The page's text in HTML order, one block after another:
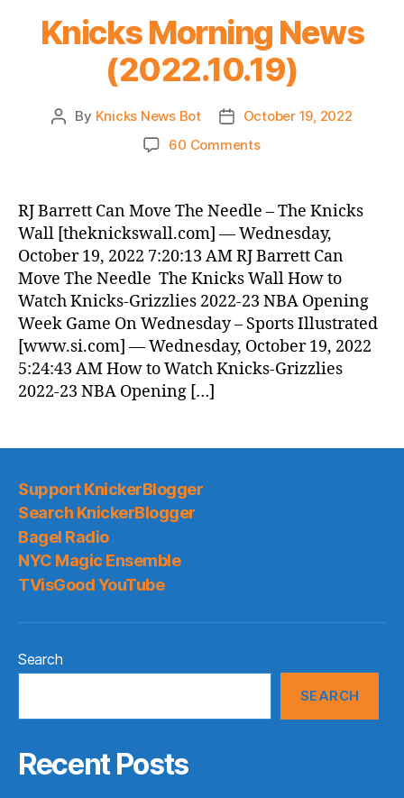
Knicks Morning News
(2022.10.19)
Post
By Knicks News Bot
Post
date
October 19, 2022
60 Commentson
News
(2022.10.19)
RJ Barrett Can Move The Needle – The Knicks
Wall [theknickswall.com] — Wednesday,
October 19, 2022 7:20:13 AM RJ Barrett Can
Move The Needle The Knicks Wall How to
Watch Knicks-Grizzlies 2022-23 NBA Opening
Week Game On Wednesday – Sports Illustrated
[www.si.com] — Wednesday, October 19, 2022
5:24:43 AM How to Watch Knicks-Grizzlies
2022-23 NBA Opening […]
Support KnickerBlogger
Search KnickerBlogger
Bagel Radio
NYC Magic Ensemble
TVisGood YouTube
Search
SEARCH
Recent Posts